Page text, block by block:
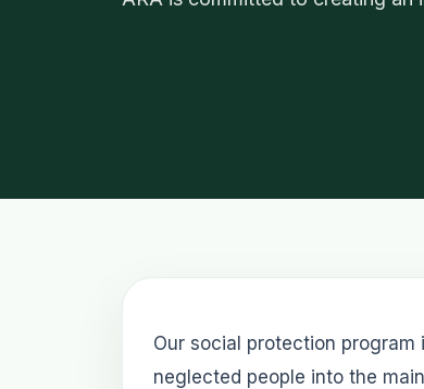
Our social protection
neglected people into the